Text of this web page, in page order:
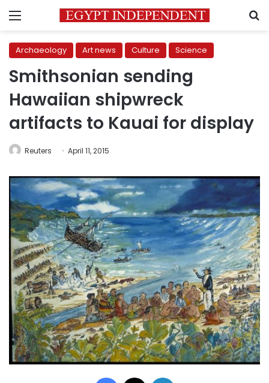
Menu
Archaeology Art news Culture Science
Smithsonian sending
Hawaiian shipwreck
artifacts to Kauai for display
Reuters April 11, 2015
Facebook